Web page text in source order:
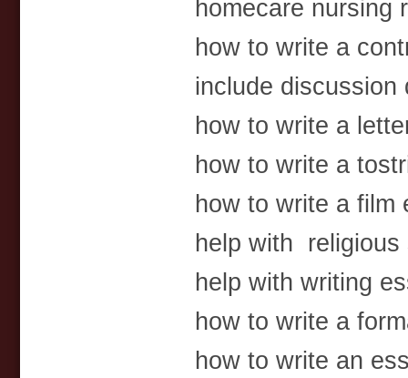
homecare nursing
how to write a
include discussion
how to write a
how to write a
how to write a film
help with religious
help with writing
how to write a
how to write an